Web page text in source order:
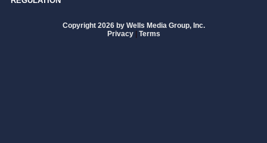
Copyright 2026 by Wells Media Group, Inc.
Privacy | Terms